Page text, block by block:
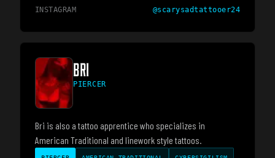
INSTAGRAM @scarysadtattooer24
BRI
PIERCER
Bri is also a tattoo apprentice who specializes in
American Traditional and linework style tattoos.